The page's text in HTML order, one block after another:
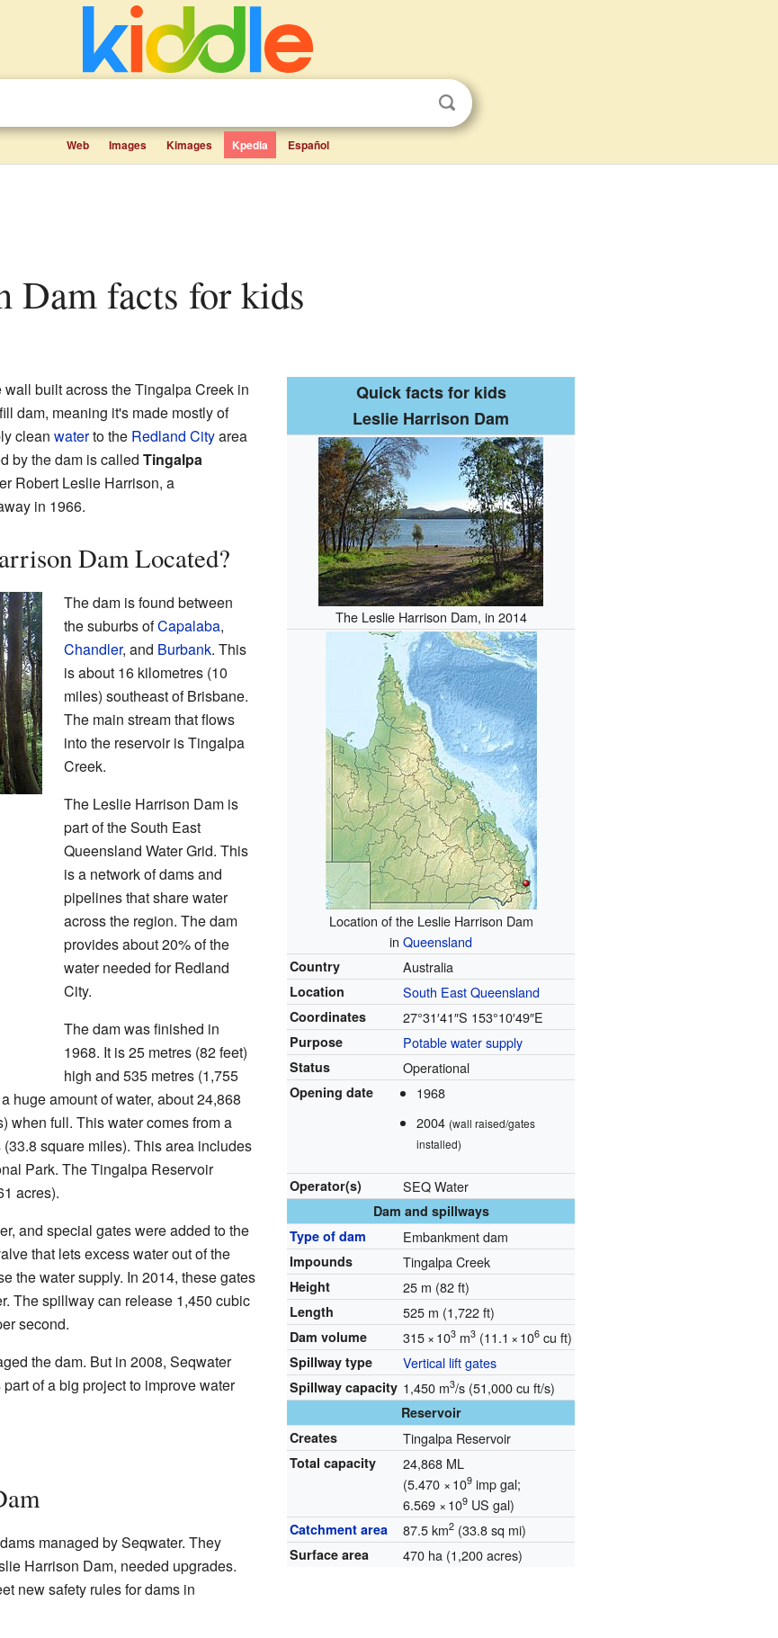
Web Images Kimages Kpedia Español
Dam facts for kids
Quick facts for kids
Leslie Harrison Dam
The Leslie Harrison Dam, in 2014
Location of the Leslie Harrison Dam
inQueensland
Country Australia
Location South East Queensland
Coordinates 27°31′41″S 153°10′49″E
Purpose Potable water supply
Status Operational
Opening date
1968
2004 (wall raised/gates
installed)
Operator(s) SEQ Water
Dam and spillways
Type of dam
Embankment dam
Impounds Tingalpa Creek
Height 25 m (82 ft)
Length 525 m (1,722 ft)
Dam volume 315×103m3(11.1 ×106cu ft)
Spillway type Vertical lift gates
Spillway capacity 1,450 m3/s (51,000 cu ft/s)
Reservoir
Creates
Tingalpa Reservoir
Total capacity
24,868 ML
(5.470 ×109 imp gal;
6.569 ×109 US gal)
Catchment area 87.5 km2 (33.8 sq mi)
Surface area 470 ha (1,200 acres)
built across the Tingalpa Creek in
dam, meaning it's made mostly of
clean waterto the Redland Cityarea
by the dam is called Tingalpa
Robert Leslie Harrison, a
in 1966.
Dam Located?
The dam is found between
the suburbs ofCapalaba,
Chandler, and Burbank. This
is about 16 kilometres (10
miles) southeast of Brisbane.
The main stream that flows
into the reservoir is Tingalpa
Creek.
The Leslie Harrison Dam is
part of the South East
Queensland Water Grid. This
is a network of dams and
pipelines that share water
across the region. The dam
provides about 20% of the
water needed for Redland
City.
The dam was finished in
1968. It is 25 metres (82 feet)
high and 535 metres (1,755
huge amount of water, about 24,868
when full. This water comes from a
square miles). This area includes
Park. The Tingalpa Reservoir
acres).
and special gates were added to the
that lets excess water out of the
the water supply. In 2014, these gates
The spillway can release 1,450 cubic
second.
the dam. But in 2008, Seqwater
of a big project to improve water
managed by Seqwater. They
Harrison Dam, needed upgrades.
new safety rules for dams in